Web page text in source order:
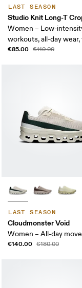
LAST SEASON
Studio Knit Long-T
Women – Low-
workouts, all-day wear,
€85.00 €110.00
LAST SEASON
Cloudmonster Void
Women – All-day
€140.00 €180.00